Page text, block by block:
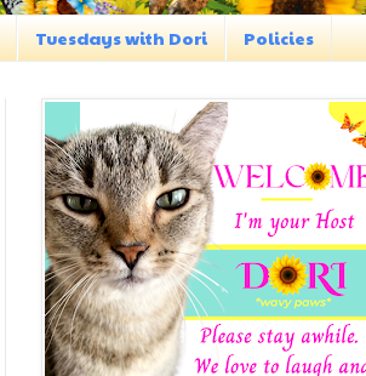
Tuesdays with Dori Policies